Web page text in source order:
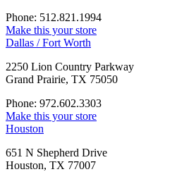
Phone: 512.821.1994
Make this your store
Dallas / Fort Worth
2250 Lion Country Parkway
Grand Prairie, TX 75050
Phone: 972.602.3303
Make this your store
Houston
651 N Shepherd Drive
Houston, TX 77007